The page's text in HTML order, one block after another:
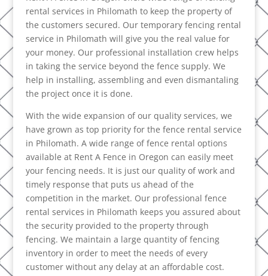
rental services in Philomath to keep the property of
the customers secured. Our temporary fencing rental
service in Philomath will give you the real value for
your money. Our professional installation crew helps
in taking the service beyond the fence supply. We
help in installing, assembling and even dismantaling
the project once it is done.
With the wide expansion of our quality services, we
have grown as top priority for the fence rental service
in Philomath. A wide range of fence rental options
available at Rent A Fence in Oregon can easily meet
your fencing needs. It is just our quality of work and
timely response that puts us ahead of the
competition in the market. Our professional fence
rental services in Philomath keeps you assured about
the security provided to the property through
fencing. We maintain a large quantity of fencing
inventory in order to meet the needs of every
customer without any delay at an affordable cost.